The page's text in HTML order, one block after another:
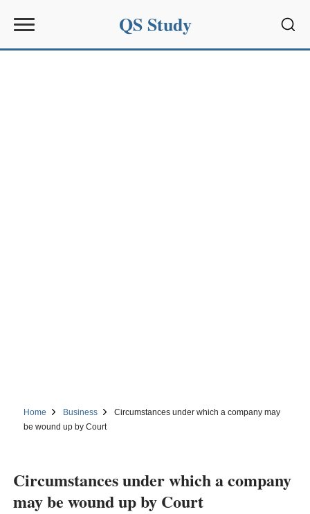
QS Study
Home Business
Circumstances under which a company may
be wound up by Court
Circumstances under which a company
may be wound up by Court